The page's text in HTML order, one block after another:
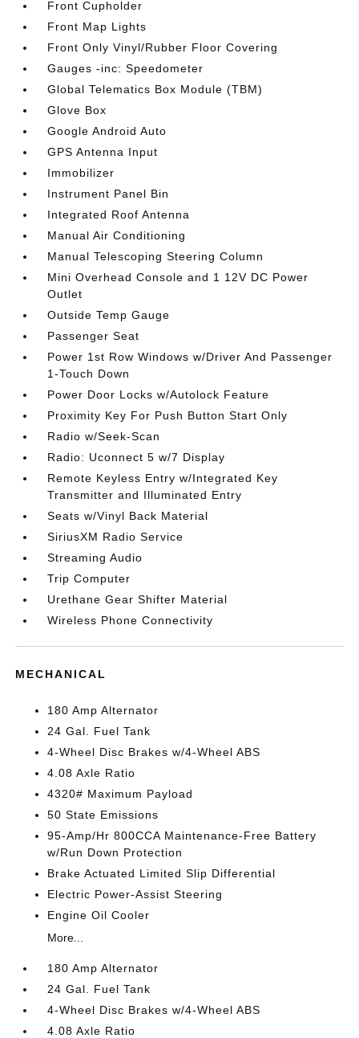
Front Cupholder
Front Map Lights
Front Only Vinyl/Rubber Floor Covering
Gauges -inc: Speedometer
Global Telematics Box Module (TBM)
Glove Box
Google Android Auto
GPS Antenna Input
Immobilizer
Instrument Panel Bin
Integrated Roof Antenna
Manual Air Conditioning
Manual Telescoping Steering Column
Mini Overhead Console and 1 12V DC Power
Outlet
Outside Temp Gauge
Passenger Seat
Power 1st Row Windows w/Driver And Passenger
1-Touch Down
Power Door Locks w/Autolock Feature
Proximity Key For Push Button Start Only
Radio w/Seek-Scan
Radio: Uconnect 5 w/7 Display
Remote Keyless Entry w/Integrated Key
Transmitter and Illuminated Entry
Seats w/Vinyl Back Material
SiriusXM Radio Service
Streaming Audio
Trip Computer
Urethane Gear Shifter Material
Wireless Phone Connectivity
MECHANICAL
180 Amp Alternator
24 Gal. Fuel Tank
4-Wheel Disc Brakes w/4-Wheel ABS
4.08 Axle Ratio
4320# Maximum Payload
50 State Emissions
95-Amp/Hr 800CCA Maintenance-Free Battery
w/Run Down Protection
Brake Actuated Limited Slip Differential
Electric Power-Assist Steering
Engine Oil Cooler
More...
180 Amp Alternator
24 Gal. Fuel Tank
4-Wheel Disc Brakes w/4-Wheel ABS
4.08 Axle Ratio